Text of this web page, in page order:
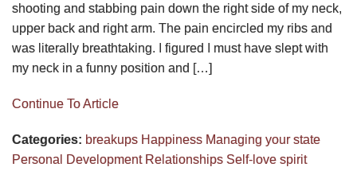
shooting and stabbing pain down the right side of my neck,
upper back and right arm. The pain encircled my ribs and
was literally breathtaking. I figured I must have slept with
my neck in a funny position and […]
Continue To Article
Categories: breakups Happiness Managing your state
Personal Development Relationships Self-love spirit